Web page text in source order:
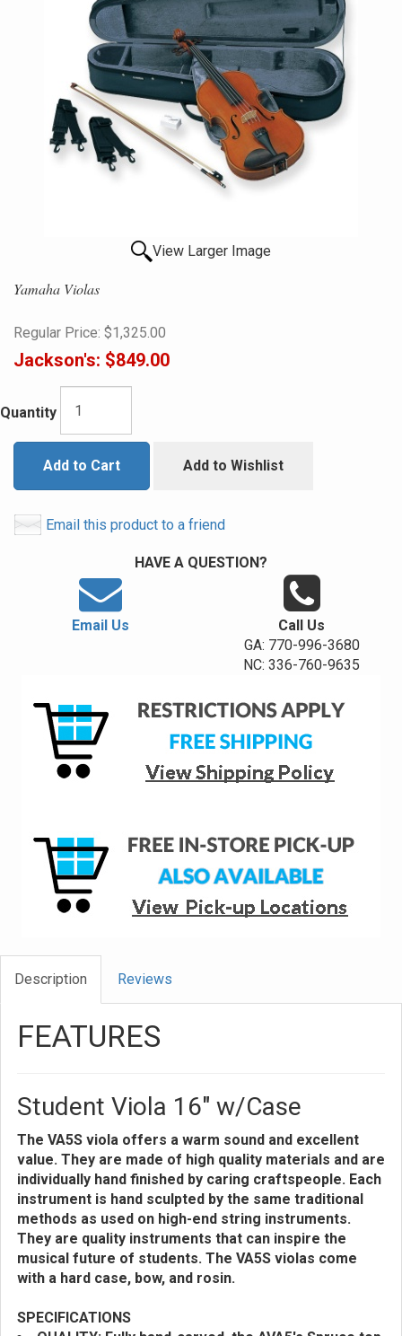
View Larger Image
Yamaha Violas
Regular Price: $1,325.00
Jackson's: $849.00
Quantity
Add to Cart Add to Wishlist
Email this product to a friend
HAVE A QUESTION?
Email Us
Call Us
GA: 770-996-3680
NC: 336-760-9635
Description Reviews
FEATURES
Student Viola 16" w/Case
The VA5S viola offers a warm sound and excellent
value. They are made of high quality materials and are
individually hand finished by caring craftspeople. Each
instrument is hand sculpted by the same traditional
methods as used on high-end string instruments.
They are quality instruments that can inspire the
musical future of students. The VA5S violas come
with a hard case, bow, and rosin.
SPECIFICATIONS